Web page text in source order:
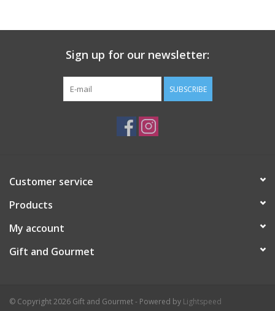
Sign up for our newsletter:
SUBSCRIBE
Customer service
Products
My account
Gift and Gourmet
© Copyright 2026 Gift and Gourmet - Powered by Lightspeed